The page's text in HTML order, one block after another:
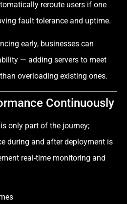
reroute users if one
fault tolerance and uptime.
early, businesses can
— adding servers to meet
overloading existing ones.
Continuously
only part of the journey;
during and after deployment is
real-time monitoring and